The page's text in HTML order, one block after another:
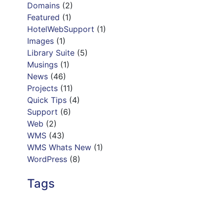
Domains(2)
Featured (1)
HotelWebSupport (1)
Images(1)
Library Suite(5)
Musings(1)
News(46)
Projects(11)
Quick Tips(4)
Support (6)
Web (2)
WMS(43)
WMS Whats New(1)
WordPress(8)
Tags